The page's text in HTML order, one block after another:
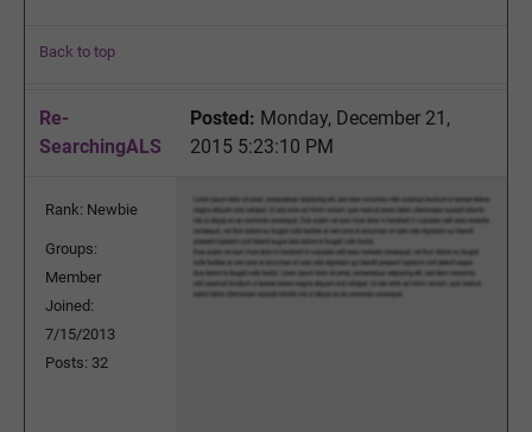
Back to top
Re-
SearchingALS
Posted: Monday, December 21,
2015 5:23:10 PM
Rank: Newbie
Groups:
Member
Joined:
7/15/2013
Posts: 32